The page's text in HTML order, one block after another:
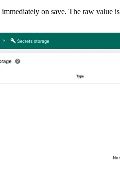
on save. The raw value is